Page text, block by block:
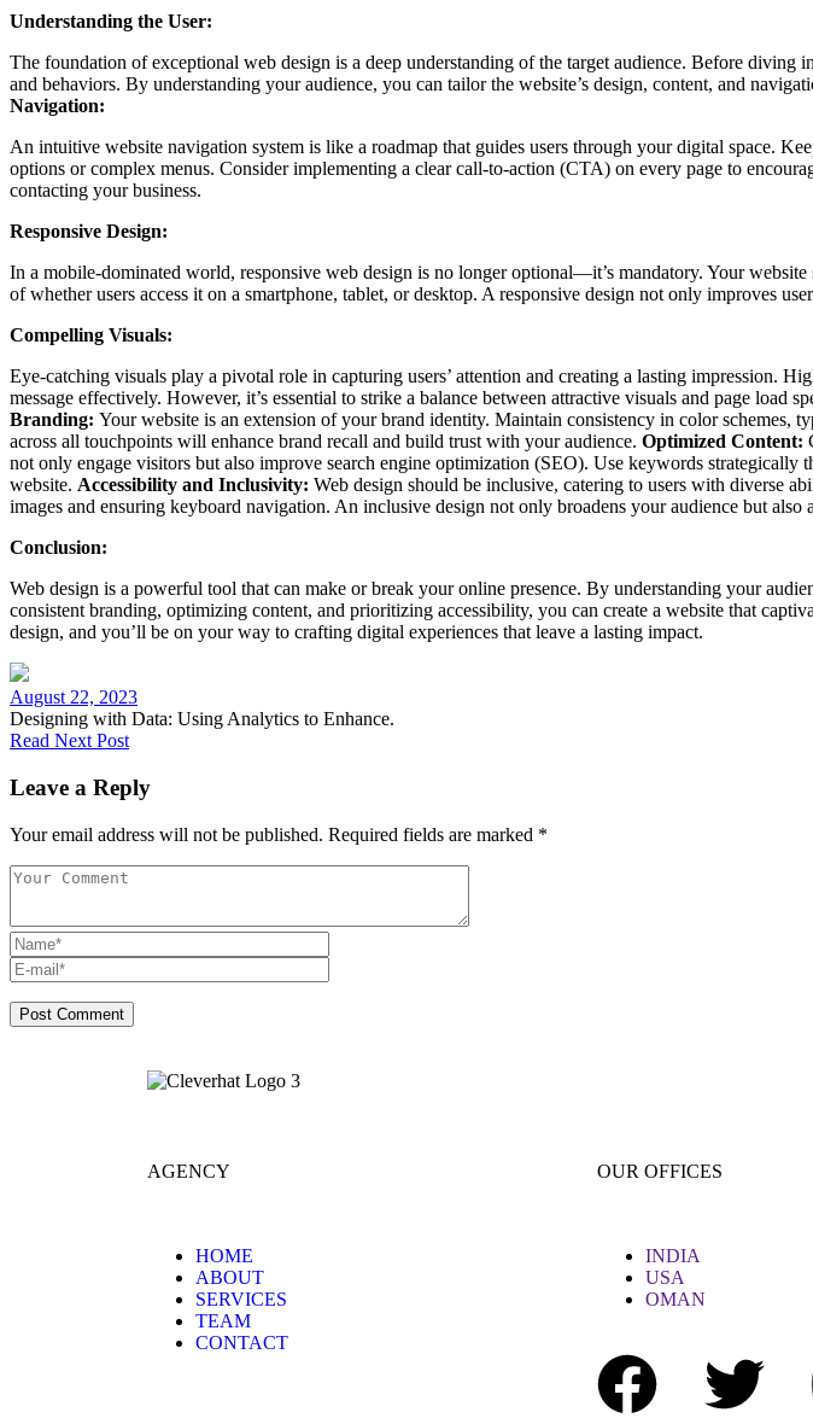
Understanding the User:
The foundation of exceptional web design is a deep understanding of the target audience. Before
and behaviors. By understanding your audience, you can tailor the website’s design, content, and
Navigation:
An intuitive website navigation system is like a roadmap that guides users through your digital space.
options or complex menus. Consider implementing a clear call-to-action (CTA) on every page to
contacting your business.
Responsive Design:
In a mobile-dominated world, responsive web design is no longer optional—it’s mandatory. Your
of whether users access it on a smartphone, tablet, or desktop. A responsive design not only improves
Compelling Visuals:
Eye-catching visuals play a pivotal role in capturing users’ attention and creating a lasting impression.
message effectively. However, it’s essential to strike a balance between attractive visuals and page load
Branding: Your website is an extension of your brand identity. Maintain consistency in color schemes,
across all touchpoints will enhance brand recall and build trust with your audience. Optimized Content:
not only engage visitors but also improve search engine optimization (SEO). Use keywords
website. Accessibility and Inclusivity: Web design should be inclusive, catering to users with diverse
images and ensuring keyboard navigation. An inclusive design not only broadens your audience but also
Conclusion:
Web design is a powerful tool that can make or break your online presence. By understanding your
consistent branding, optimizing content, and prioritizing accessibility, you can create a website that
design, and you’ll be on your way to crafting digital experiences that leave a lasting impact.
August 22, 2023
Designing with Data: Using Analytics to Enhance.
Read Next Post
Leave a Reply
Your email address will not be published. Required fields are marked *
AGENCY
HOME
ABOUT
SERVICES
TEAM
CONTACT
OUR OFFICES
INDIA
USA
OMAN